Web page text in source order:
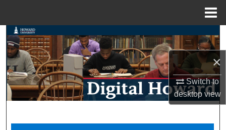
×
Switch to
desktopview
Search
Browse Collections
My Account